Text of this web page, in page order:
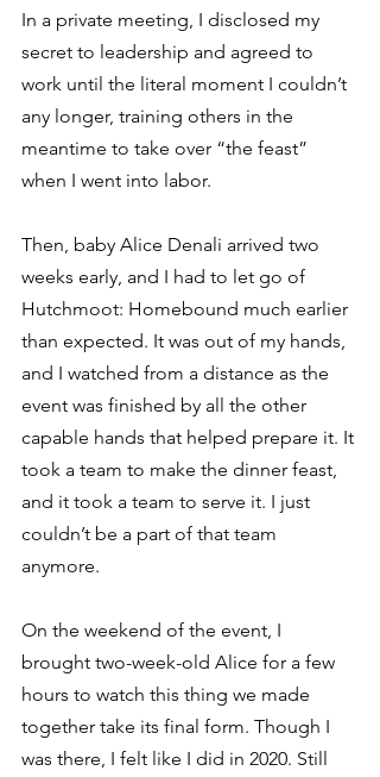
In a private meeting, I disclosed my
secret to leadership and agreed to
work until the literal moment I couldn’t
any longer, training others in the
meantime to take over “the feast”
when I went into labor.
Then, baby Alice Denali arrived two
weeks early, and I had to let go of
Hutchmoot: Homebound much earlier
than expected. It was out of my hands,
and I watched from a distance as the
event was finished by all the other
capable hands that helped prepare it. It
took a team to make the dinner feast,
and it took a team to serve it. I just
couldn’t be a part of that team
anymore.
On the weekend of the event, I
brought two-week-old Alice for a few
hours to watch this thing we made
together take its final form. Though I
was there, I felt like I did in 2020. Still